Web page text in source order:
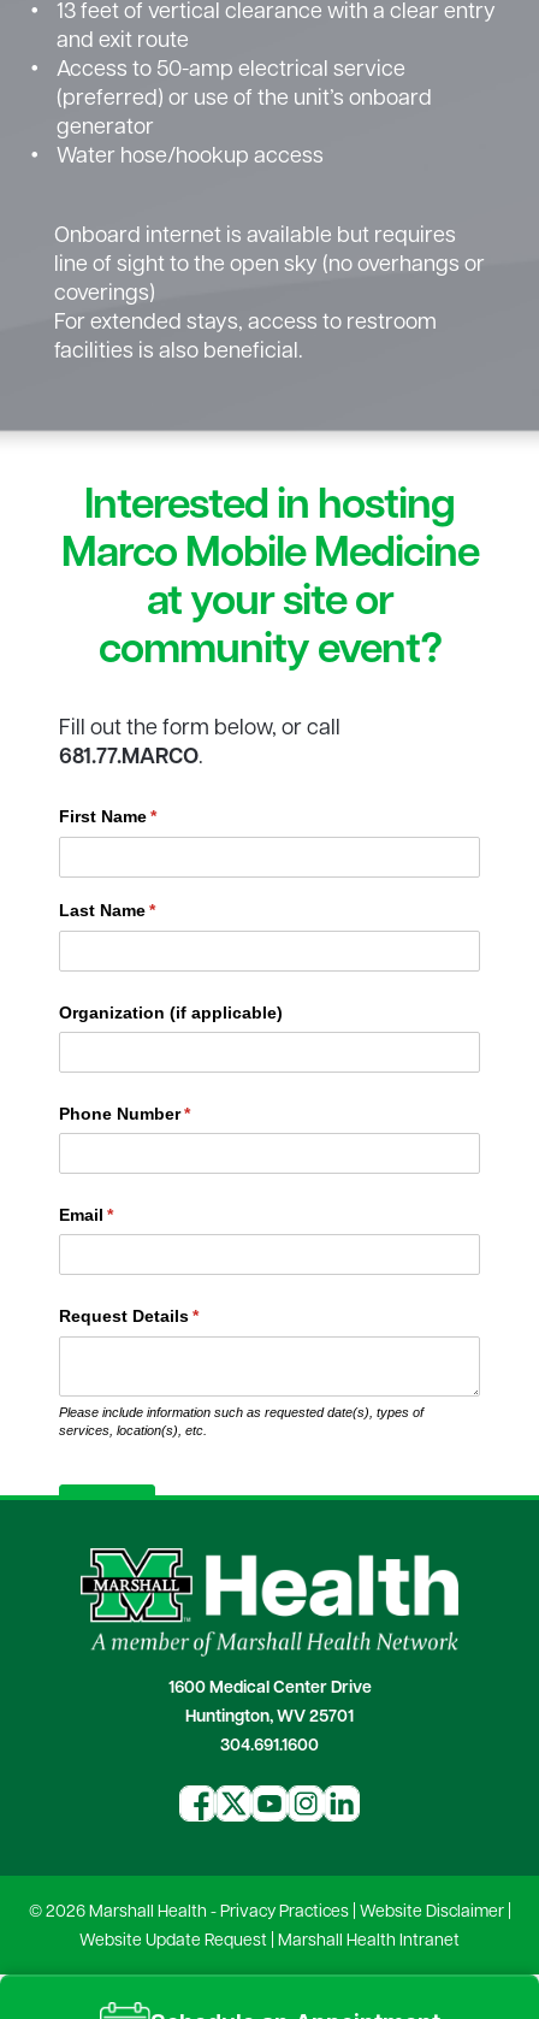
13 feet of vertical clearance with a clear entry
and exit route
Access to 50-amp electrical service
(preferred) or use of the unit’s onboard
generator
Water hose/hookup access
Onboard internet is available but requires
line of sight to the open sky (no overhangs or
coverings)
For extended stays, access to restroom
facilities is also beneficial.
Interested in hosting
Marco Mobile Medicine
at your site or
community event?
Fill out the form below, or call
681.77.MARCO.
1600 Medical Center Drive
Huntington, WV 25701
304.691.1600
© 2026 Marshall Health - Privacy Practices| Website Disclaimer|
Website Update Request Marshall Health Intranet